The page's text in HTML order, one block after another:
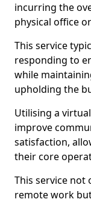
incurring the
physical office
This service
responding to
while
upholding the
Utilising a
improve
satisfaction,
their core
This service not
remote work